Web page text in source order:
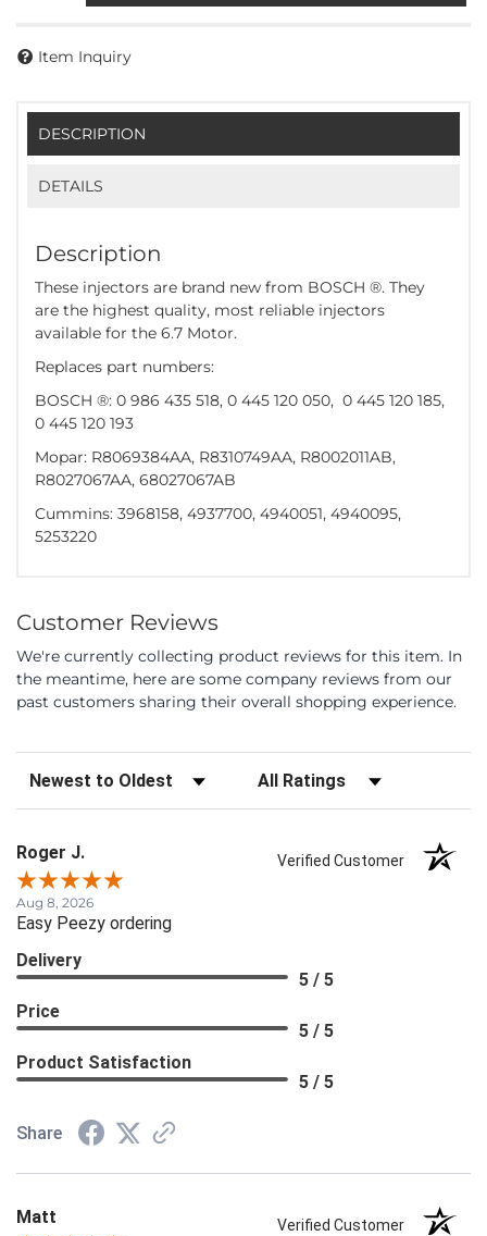
Item Inquiry
DESCRIPTION
DETAILS
Description
These injectors are brand new from BOSCH ®. They
are the highest quality, most reliable injectors
available for the 6.7 Motor.
Replaces part numbers:
BOSCH ®: 0 986 435 518, 0 445 120 050, 0 445 120 185,
0 445 120 193
Mopar: R8069384AA, R8310749AA, R8002011AB,
R8027067AA, 68027067AB
Cummins: 3968158, 4937700, 4940051, 4940095,
5253220
Customer Reviews
We're currently collecting product reviews for this item. In
the meantime, here are some company reviews from our
past customers sharing their overall shopping experience.
Sort Reviews Filter Reviews by Rating
Roger J. Verified Customer
Aug 8, 2026
Easy Peezy ordering
Delivery
5 / 5
Price
5 / 5
Product Satisfaction
5 / 5
Share
Matt Verified Customer